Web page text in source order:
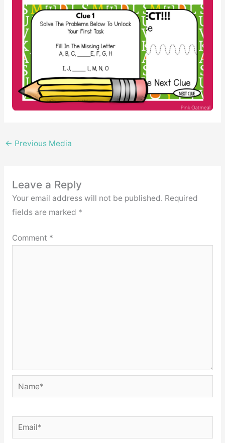
← Previous Media
Leave a Reply
Your email address will not be published. Required
fields are marked *
Comment *
Name*
Email*